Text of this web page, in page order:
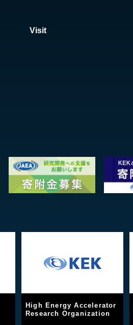
Visit
High Energy Accelerator
Research Organization